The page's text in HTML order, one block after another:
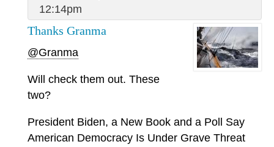
12:14pm
Thanks Granma
@Granma
Will check them out. These
two?
President Biden, a New Book and a Poll Say
American Democracy Is Under Grave Threat